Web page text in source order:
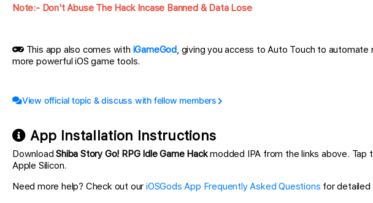
Note:- Don't Abuse The Hack Incase Banned & Data Lose
This app also comes with iGameGod, giving you access to Auto Touch to
more powerful iOS game tools.
View official topic & discuss with fellow members
App Installation Instructions
DownloadShiba Story Go! RPG Idle Game Hackmodded IPA from the links above. Tap
Apple Silicon.
Need more help? Check out ouriOSGods App Frequently Asked Questions for detailed